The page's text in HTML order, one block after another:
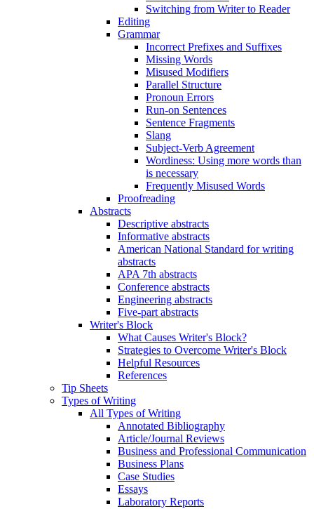
Switching from Writer to Reader
Editing
Grammar
Incorrect Prefixes and Suffixes
Missing Words
Misused Modifiers
Parallel Structure
Pronoun Errors
Run-on Sentences
Sentence Fragments
Slang
Subject-Verb Agreement
Wordiness: Using more words than
is necessary
Frequently Misused Words
Proofreading
Abstracts
Descriptive abstracts
Informative abstracts
American National Standard for writing
abstracts
APA 7th abstracts
Conference abstracts
Engineering abstracts
Five-part abstracts
Writer's Block
What Causes Writer's Block?
Strategies to Overcome Writer's Block
Helpful Resources
References
Tip Sheets
Types of Writing
All Types of Writing
Annotated Bibliography
Article/Journal Reviews
Business and Professional Communication
Business Plans
Case Studies
Essays
Laboratory Reports